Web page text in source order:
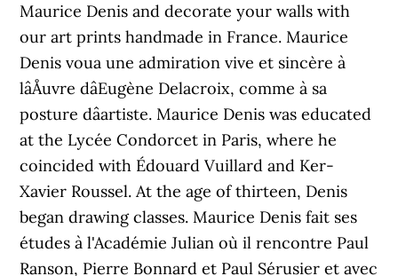
Maurice Denis and decorate your walls with
our art prints handmade in France. Maurice
Denis voua une admiration vive et sincère à
lâÅuvre dâEugène Delacroix, comme à sa
posture dâartiste. Maurice Denis was educated
at the Lycée Condorcet in Paris, where he
coincided with Édouard Vuillard and Ker-
Xavier Roussel. At the age of thirteen, Denis
began drawing classes. Maurice Denis fait ses
études à l'Académie Julian où il rencontre Paul
Ranson, Pierre Bonnard et Paul Sérusier et avec